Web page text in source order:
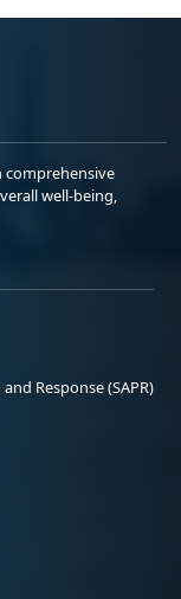
comprehensive
well-being,
Response (SAPR)